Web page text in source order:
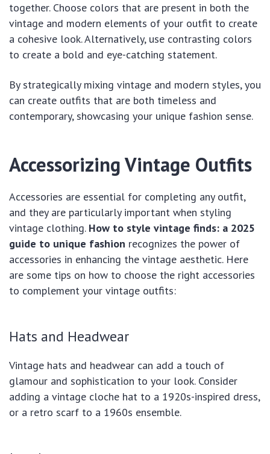
together. Choose colors that are present in both the
vintage and modern elements of your outfit to create
a cohesive look. Alternatively, use contrasting colors
to create a bold and eye-catching statement.
By strategically mixing vintage and modern styles, you
can create outfits that are both timeless and
contemporary, showcasing your unique fashion sense.
Accessorizing Vintage Outfits
Accessories are essential for completing any outfit,
and they are particularly important when styling
vintage clothing. How to style vintage finds: a 2025
guide to unique fashion recognizes the power of
accessories in enhancing the vintage aesthetic. Here
are some tips on how to choose the right accessories
to complement your vintage outfits:
Hats and Headwear
Vintage hats and headwear can add a touch of
glamour and sophistication to your look. Consider
adding a vintage cloche hat to a 1920s-inspired dress,
or a retro scarf to a 1960s ensemble.